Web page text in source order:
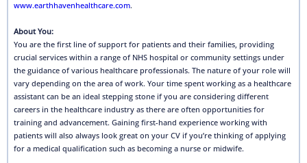
www.earthhavenhealthcare.com.
About You:
You are the first line of support for patients and their families, providing
crucial services within a range of NHS hospital or community settings under
the guidance of various healthcare professionals. The nature of your role will
vary depending on the area of work. Your time spent working as a healthcare
assistant can be an ideal stepping stone if you are considering different
careers in the healthcare industry as there are often opportunities for
training and advancement. Gaining first-hand experience working with
patients will also always look great on your CV if you’re thinking of applying
for a medical qualification such as becoming a nurse or midwife.